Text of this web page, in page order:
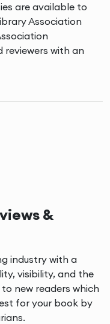
are available to
Association
reviewers with an
&
industry with a
visibility, and the
new readers which
for your book by